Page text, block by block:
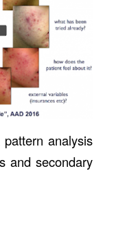
analysis
and secondary